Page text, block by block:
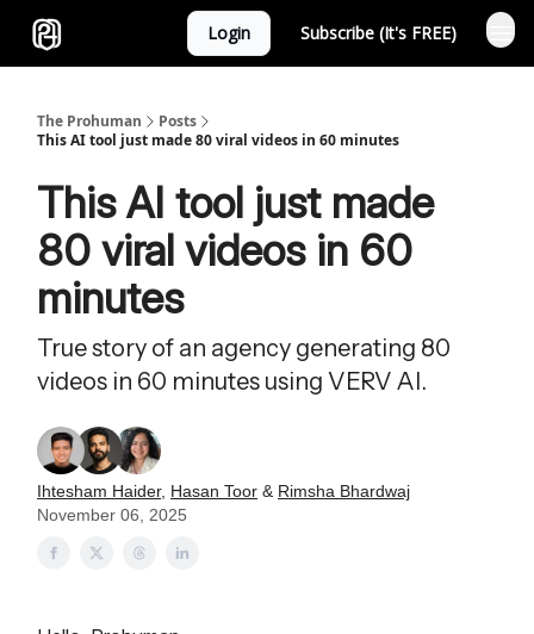
Login Subscribe (It's FREE)
The Prohuman
Posts
This AI tool just made 80 viral videos in 60 minutes
This AI tool just made
80 viral videos in 60
minutes
True story of an agency generating 80
videos in 60 minutes using VERV AI.
Ihtesham Haider, Hasan Toor & Rimsha Bhardwaj
November 06, 2025